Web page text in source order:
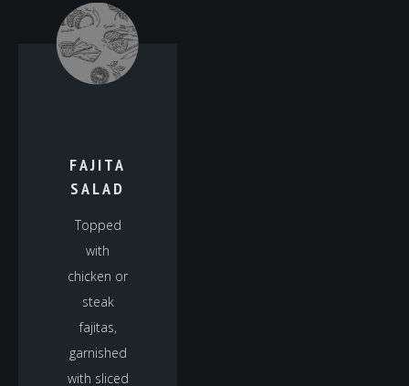
FAJITA
SALAD
Topped
with
chicken or
steak
fajitas,
garnished
with sliced